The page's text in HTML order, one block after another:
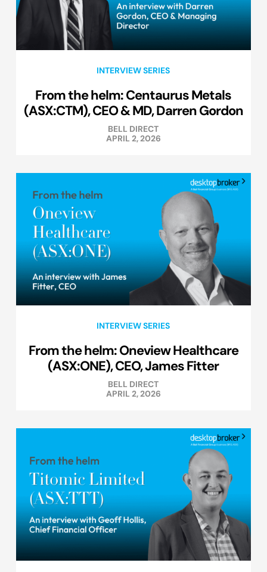
INTERVIEW SERIES
From the helm: Centaurus Metals
(ASX:CTM), CEO & MD, Darren Gordon
BELL DIRECT
APRIL 2, 2026
INTERVIEW SERIES
From the helm: Oneview Healthcare
(ASX:ONE), CEO, James Fitter
BELL DIRECT
APRIL 2, 2026